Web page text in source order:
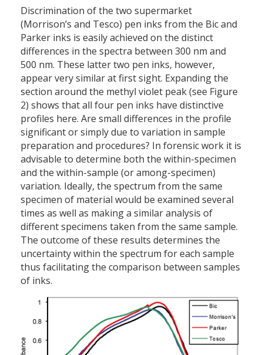
Discrimination of the two supermarket
(Morrison’s and Tesco) pen inks from the Bic and
Parker inks is easily achieved on the distinct
differences in the spectra between 300 nm and
500 nm. These latter two pen inks, however,
appear very similar at first sight. Expanding the
section around the methyl violet peak (see Figure
2) shows that all four pen inks have distinctive
profiles here. Are small differences in the profile
significant or simply due to variation in sample
preparation and procedures? In forensic work it is
advisable to determine both the within-specimen
and the within-sample (or among-specimen)
variation. Ideally, the spectrum from the same
specimen of material would be examined several
times as well as making a similar analysis of
different specimens taken from the same sample.
The outcome of these results determines the
uncertainty within the spectrum for each sample
thus facilitating the comparison between samples
of inks.